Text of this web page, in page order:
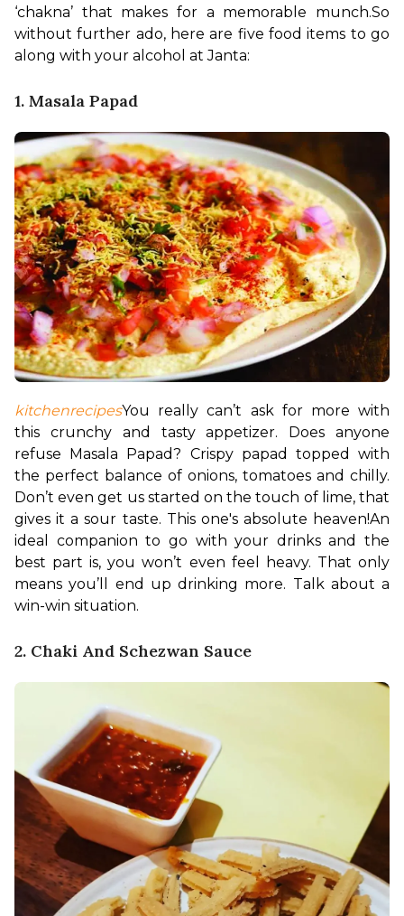
‘chakna’ that makes for a memorable munch.So
without further ado, here are five food items to go
along with your alcohol at Janta:
1. Masala Papad
kitchenrecipesYou really can’t ask for more with
this crunchy and tasty appetizer. Does anyone
refuse Masala Papad? Crispy papad topped with
the perfect balance of onions, tomatoes and chilly.
Don’t even get us started on the touch of lime, that
gives it a sour taste. This one's absolute heaven!An
ideal companion to go with your drinks and the
best part is, you won’t even feel heavy. That only
means you’ll end up drinking more. Talk about a
win-win situation.
2. Chaki And Schezwan Sauce